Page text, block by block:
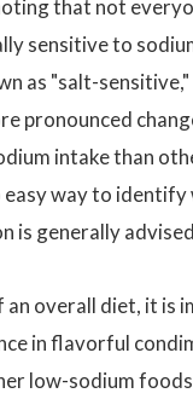
that not
sensitive to
as "salt-
pronounced
intake than
easy way to identify
is generally
an overall diet, it is
in flavorful
low-sodium